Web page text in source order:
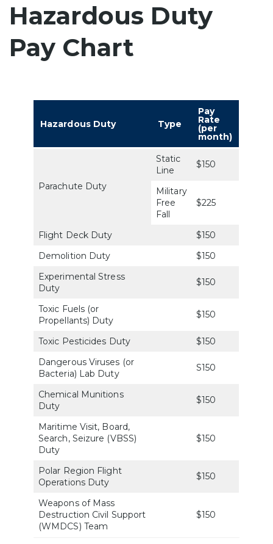
Hazardous Duty
Pay Chart
Hazardous Duty Type
Pay
Rate
(per
month)
Parachute Duty
Static
Line
$150
Military
Free
Fall
$225
Flight Deck Duty
$150
Demolition Duty
$150
Experimental Stress
Duty
$150
Toxic Fuels (or
Propellants) Duty
$150
Toxic Pesticides Duty
$150
Dangerous Viruses (or
Bacteria) Lab Duty
S150
Chemical Munitions
Duty
$150
Maritime Visit, Board,
Search, Seizure (VBSS)
Duty
$150
Polar Region Flight
Operations Duty
$150
Weapons of Mass
Destruction Civil Support
(WMDCS) Team
$150